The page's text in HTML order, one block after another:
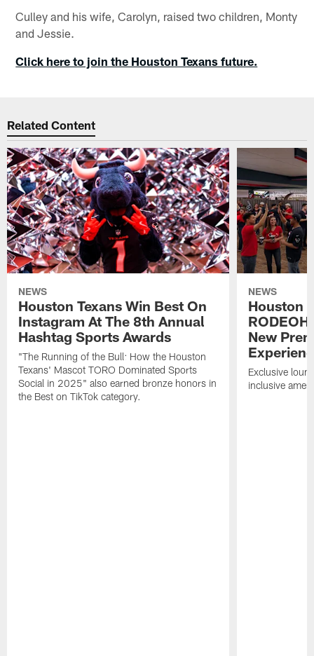
Culley and his wife, Carolyn, raised two children, Monty
and Jessie.
Click here to join the Houston Texans future.
Related Content
NEWS
Houston Texans Win Best On
Instagram At The 8th Annual
Hashtag Sports Awards
"The Running of the Bull: How the Houston
Texans' Mascot TORO Dominated Sports
Social in 2025" also earned bronze honors in
the Best on TikTok category.
NEWS
Houston
New
Exclusive
inclusive